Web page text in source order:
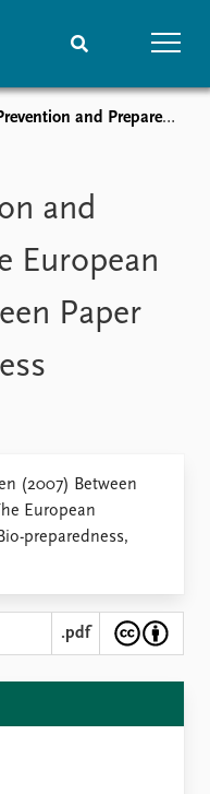
centre
archive
Peace Prize list
list
board
Fellows
in Residence
The European Commission’s Green Paper on Bio-preparedness
and
European
Paper
(2007) Between
European
preparedness,
.pdf